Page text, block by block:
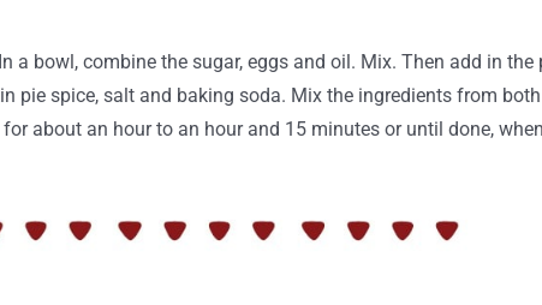
a bowl, combine the sugar, eggs and oil. Mix. Then add in
pie spice, salt and baking soda. Mix the ingredients from
about an hour to an hour and 15 minutes or until done,